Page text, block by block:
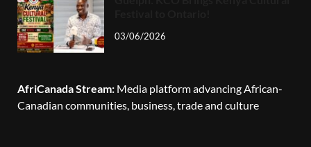
03/06/2026
AfriCanada Stream: Media platform advancing African-
Canadian communities, business, trade and culture